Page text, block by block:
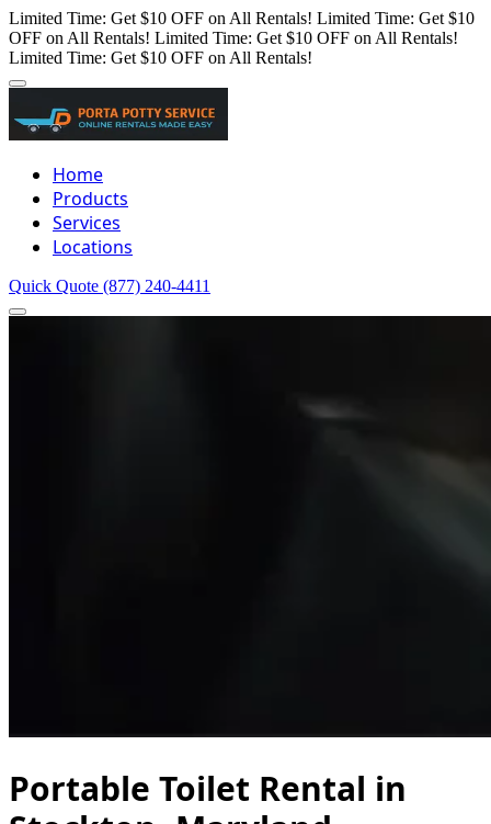
Limited Time: Get $10 OFF on All Rentals! Limited Time: Get $10
OFF on All Rentals! Limited Time: Get $10 OFF on All Rentals!
Limited Time: Get $10 OFF on All Rentals!
Home
Products
Services
Locations
Quick Quote (877) 240-4411
Portable Toilet Rental in